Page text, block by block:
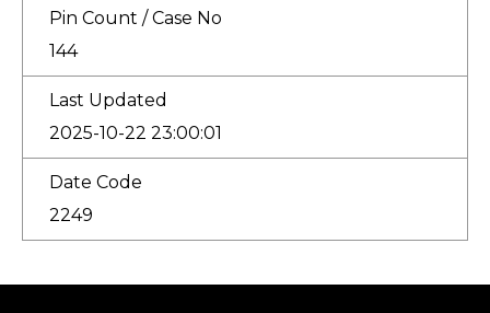
Pin Count / Case No
144
Last Updated
2025-10-22 23:00:01
Date Code
2249